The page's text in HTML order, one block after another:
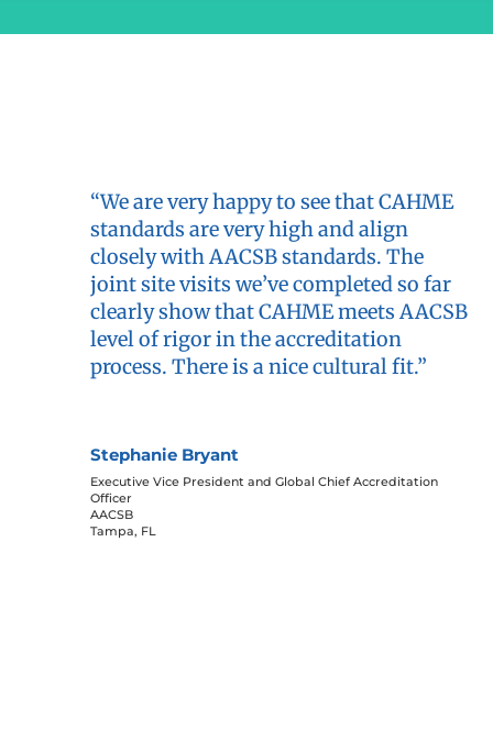
“We are very happy to see that CAHME
standards are very high and align
closely with AACSB standards. The
joint site visits we’ve completed so far
clearly show that CAHME meets AACSB
level of rigor in the accreditation
process. There is a nice cultural fit.”
Stephanie Bryant
Executive Vice President and Global Chief Accreditation
Officer
AACSB
Tampa, FL